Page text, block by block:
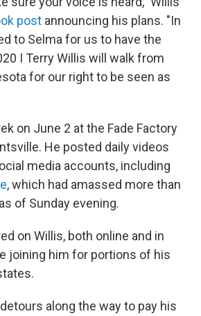
post announcing his plans. "In
to Selma for us to have the
I Terry Willis will walk from
for our right to be seen as
on June 2 at the Fade Factory
He posted daily videos
media accounts, including
, which had amassed more than
of Sunday evening.
on Willis, both online and in
joining him for portions of his
along the way to pay his